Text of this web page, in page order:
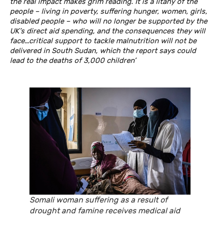
people – living in poverty, suffering hunger, women, girls,
disabled people – who will no longer be supported by the
UK’s direct aid spending, and the consequences they will
face…critical support to tackle malnutrition will not be
delivered in South Sudan, which the report says could
lead to the deaths of 3,000 children’
Somali woman suffering as a result of
drought and famine receives medical aid